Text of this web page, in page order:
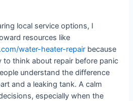
local service options, I
resources like
water-heater-repair because
to think about repair before panic
understand the difference
and a leaking tank. A calm
especially when the